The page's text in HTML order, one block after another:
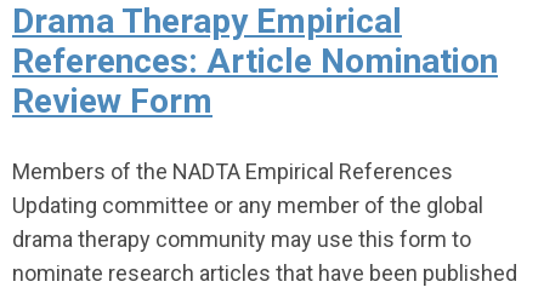
Drama Therapy Empirical
References: Article Nomination
Review Form
Members of the NADTA Empirical References
Updating committee or any member of the global
drama therapy community may use this form to
nominate research articles that have been published